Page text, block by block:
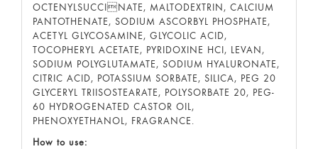
OCTENYLSUCCINATE, MALTODEXTRIN, CALCIUM
PANTOTHENATE, SODIUM ASCORBYL PHOSPHATE,
ACETYL GLYCOSAMINE, GLYCOLIC ACID,
TOCOPHERYL ACETATE, PYRIDOXINE HCI, LEVAN,
SODIUM POLYGLUTAMATE, SODIUM HYALURONATE,
CITRIC ACID, POTASSIUM SORBATE, SILICA, PEG 20
GLYCERYL TRIISOSTEARATE, POLYSORBATE 20, PEG-
60 HYDROGENATED CASTOR OIL,
PHENOXYETHANOL, FRAGRANCE.
How to use: